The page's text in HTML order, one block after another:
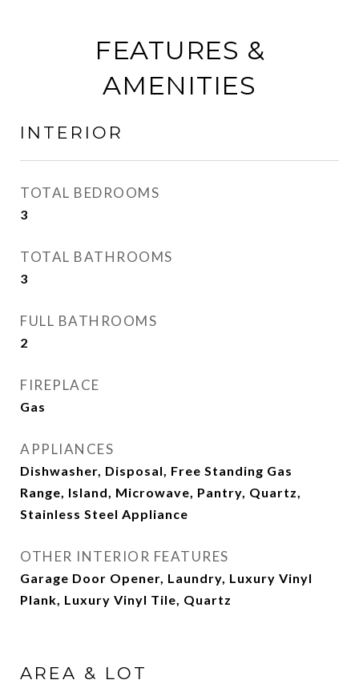
FEATURES &
AMENITIES
INTERIOR
TOTAL BEDROOMS
3
TOTAL BATHROOMS
3
FULL BATHROOMS
2
FIREPLACE
Gas
APPLIANCES
Dishwasher, Disposal, Free Standing Gas
Range, Island, Microwave, Pantry, Quartz,
Stainless Steel Appliance
OTHER INTERIOR FEATURES
Garage Door Opener, Laundry, Luxury Vinyl
Plank, Luxury Vinyl Tile, Quartz
AREA & LOT